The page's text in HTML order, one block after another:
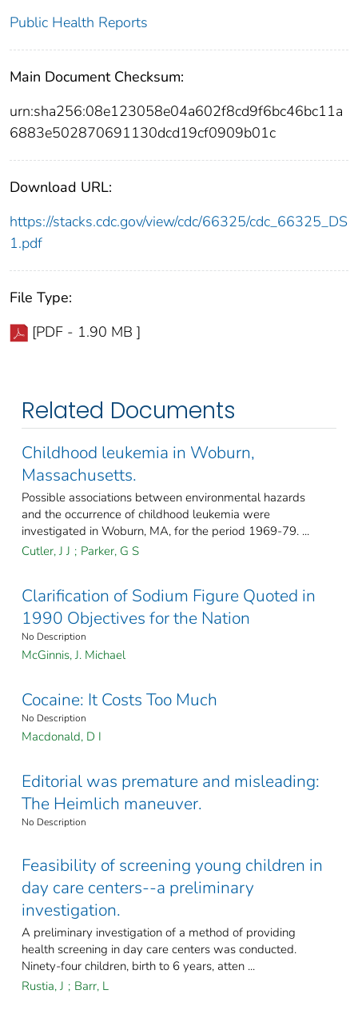
Public Health Reports
Main Document Checksum:
urn:sha256:08e123058e04a602f8cd9f6bc46bc11a
6883e502870691130dcd19cf0909b01c
Download URL:
https://stacks.cdc.gov/view/cdc/66325/cdc_66325_DS
1.pdf
File Type:
[PDF - 1.90 MB ]
Related Documents
Childhood leukemia in Woburn,
Massachusetts.
Possible associations between environmental hazards
and the occurrence of childhood leukemia were
investigated in Woburn, MA, for the period 1969-79. ...
Cutler, J J ; Parker, G S
Clarification of Sodium Figure Quoted in
1990 Objectives for the Nation
No Description
McGinnis, J. Michael
Cocaine: It Costs Too Much
No Description
Macdonald, D I
Editorial was premature and misleading:
The Heimlich maneuver.
No Description
Feasibility of screening young children in
day care centers--a preliminary
investigation.
A preliminary investigation of a method of providing
health screening in day care centers was conducted.
Ninety-four children, birth to 6 years, atten ...
Rustia, J ; Barr, L